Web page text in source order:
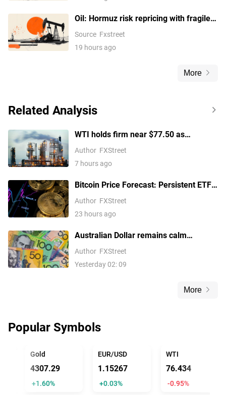
Oil: Hormuz risk repricing with fragile
support – BNY
Source Fxstreet
19 hours ago
More
Related Analysis
WTI holds firm near $77.50 as
escalating Middle East tensions
threaten oil supply routes
Author FXStreet
7 hours ago
Bitcoin Price Forecast: Persistent ETF
inflows, easing Middle East tensions lift
risk appetite
Author FXStreet
23 hours ago
Australian Dollar remains calm
following Trade Balance data
Author FXStreet
Yesterday 02: 09
More
Popular Symbols
Gold
4307.29
+1.60%
EUR/USD
1.15267
+0.03%
WTI
76.434
-0.95%